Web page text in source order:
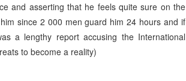
and asserting that he feels quite sure on the
since 2 000 men guard him 24 hours and if
a lengthy report accusing the International
to become a reality)